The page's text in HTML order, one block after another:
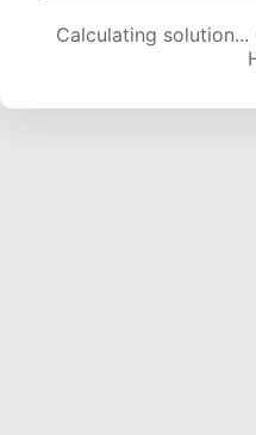
Calculating